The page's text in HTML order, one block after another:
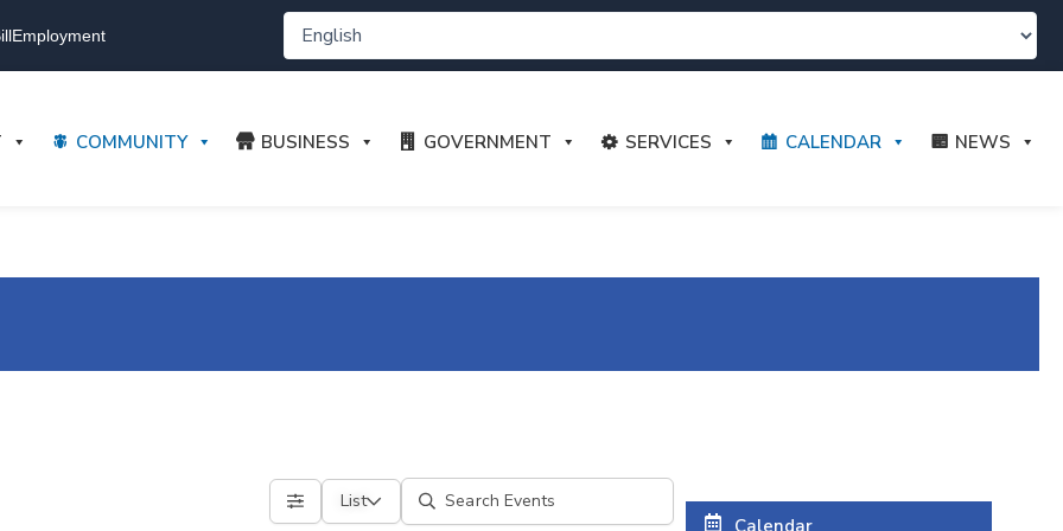
Employment
COMMUNITY BUSINESS GOVERNMENT SERVICES CALENDAR NEWS
List
Calendar